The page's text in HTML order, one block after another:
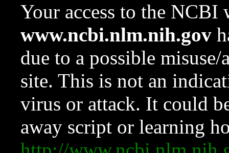
Your access to the NCBI
www.ncbi.nlm.nih.gov
due to a possible
site. This is not an
virus or attack. It could
away script or learning